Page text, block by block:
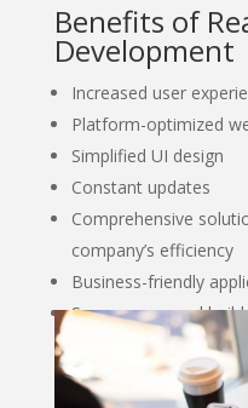
Benefits of
Development
Increased user
Platform-optimized
Simplified UI design
Constant updates
Comprehensive
company’s efficiency
Business-friendly
Secure managed